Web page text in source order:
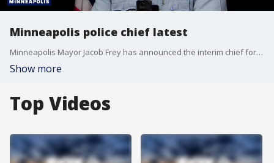
Minneapolis police chief latest
Minneapolis Mayor Jacob Frey has announced the interim chief for the Minneapolis Police Department after the abrupt resignation of former police chief Brian O’Hara last week. FOX 9’s Soyoung Kim has the latest.
Show more
Top Videos